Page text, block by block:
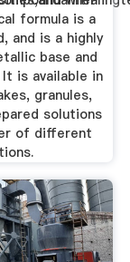
formula is a
and is a highly
base and
is available in
granules,
solutions
of different